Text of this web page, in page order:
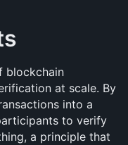
blockchain
at scale. By
into a
to verify
a principle that